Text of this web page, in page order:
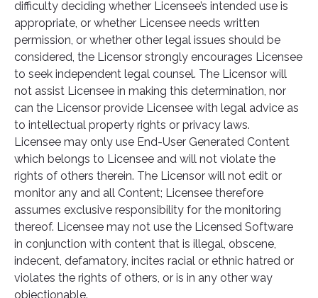
difficulty deciding whether Licensee’s intended use is
appropriate, or whether Licensee needs written
permission, or whether other legal issues should be
considered, the Licensor strongly encourages Licensee
to seek independent legal counsel. The Licensor will
not assist Licensee in making this determination, nor
can the Licensor provide Licensee with legal advice as
to intellectual property rights or privacy laws.
Licensee may only use End-User Generated Content
which belongs to Licensee and will not violate the
rights of others therein. The Licensor will not edit or
monitor any and all Content; Licensee therefore
assumes exclusive responsibility for the monitoring
thereof. Licensee may not use the Licensed Software
in conjunction with content that is illegal, obscene,
indecent, defamatory, incites racial or ethnic hatred or
violates the rights of others, or is in any other way
objectionable.